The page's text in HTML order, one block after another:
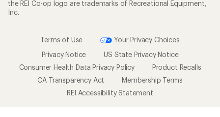
the REI Co-op logo are trademarks of Recreational Equipment,
Inc.
Terms of Use
Your Privacy Choices
Privacy Notice
US State Privacy Notice
Consumer Health Data Privacy Policy
Product Recalls
CA Transparency Act
Membership Terms
REI Accessibility Statement